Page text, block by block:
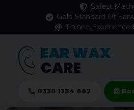
Safest
Gold Standard Of
Trained
EAR WAX
CARE
0330 1334 882